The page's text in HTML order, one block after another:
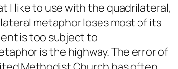
I like to use with the quadrilateral,
metaphor loses most of its
is too subject to
is the highway. The error of